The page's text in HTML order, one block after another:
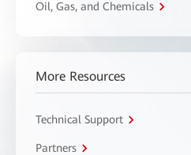
Oil, Gas, and Chemicals
More Resources
Technical Support
Partners